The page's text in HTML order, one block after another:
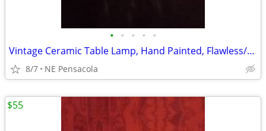
• • • • •
Vintage Ceramic Table Lamp, Hand Painted, Flawless/New Condition
8/7 NE Pensacola
$55